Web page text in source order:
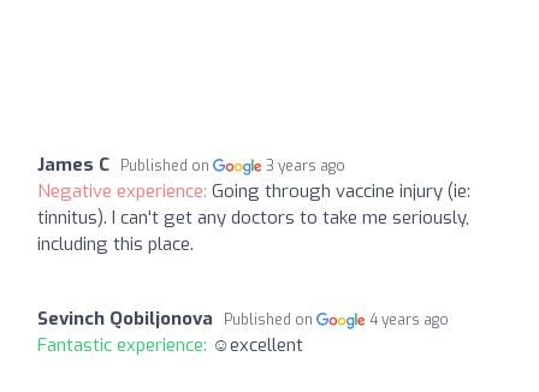
James C Published on 3 years ago
Negative experience: Going through vaccine injury (ie:
tinnitus). I can't get any doctors to take me seriously,
including this place.
Sevinch Qobiljonova Published on 4 years ago
Fantastic experience: ☺excellent